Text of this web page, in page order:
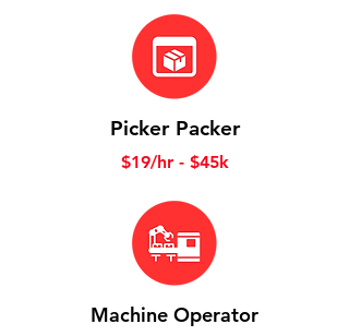
Picker Packer
$19/hr - $45k
Machine Operator